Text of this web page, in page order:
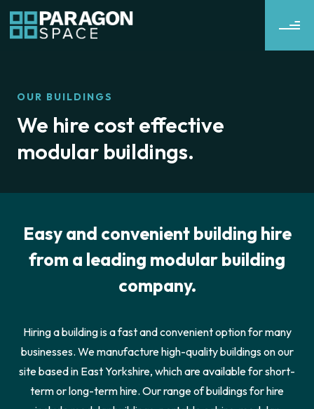
OUR BUILDINGS
We hire cost effective
modular buildings.
Easy and convenient building hire
from a leading modular building
company.
Hiring a building is a fast and convenient option for many
businesses. We manufacture high-quality buildings on our
site based in East Yorkshire, which are available for short-
term or long-term hire. Our range of buildings for hire